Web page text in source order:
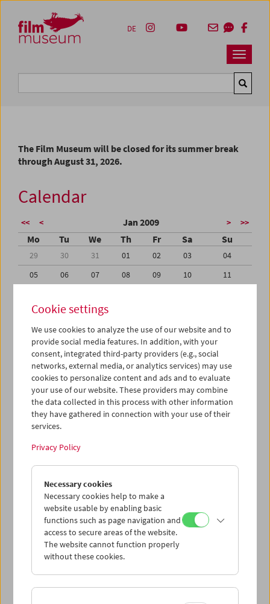
Zum Inhalt
Zum Hauptmenü
Zur Servicenavigation
Zum Suche
Navbar
DE
The Film Museum will be closed for its summer break
through August 31, 2026.
Calendar
<< < Jan 2009 > >>
Mo Tu We Th Fr Sa Su
29 30 31 01 02 03
04
05
06 07 08 09 10
11
19
20 21
26
27 28 29 30 31
01
02
03 04 05 06 07
iCalender
Program booklet (PDF in German)
English language or subtitles
< Previous week Next week >
Mon 26.1.
Tue 27.1.
Wed 28.1.
Thu 29.1.
Cookie settings
We use cookies to analyze the use of our website and to
provide social media features. In addition, with your
consent, integrated third-party providers (e.g., social
networks, external media, or analytics services) may use
cookies to personalize content and ads and to evaluate
your use of our website. These providers may combine
the data collected in this process with other information
they have gathered in connection with your use of their
services.
Privacy Policy
Necessary cookies
Necessary cookies help to make a
website usable by enabling basic
functions such as page navigation and
access to secure areas of the website.
The website cannot function properly
without these cookies.